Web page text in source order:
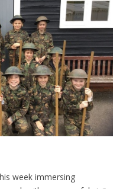
week immersing